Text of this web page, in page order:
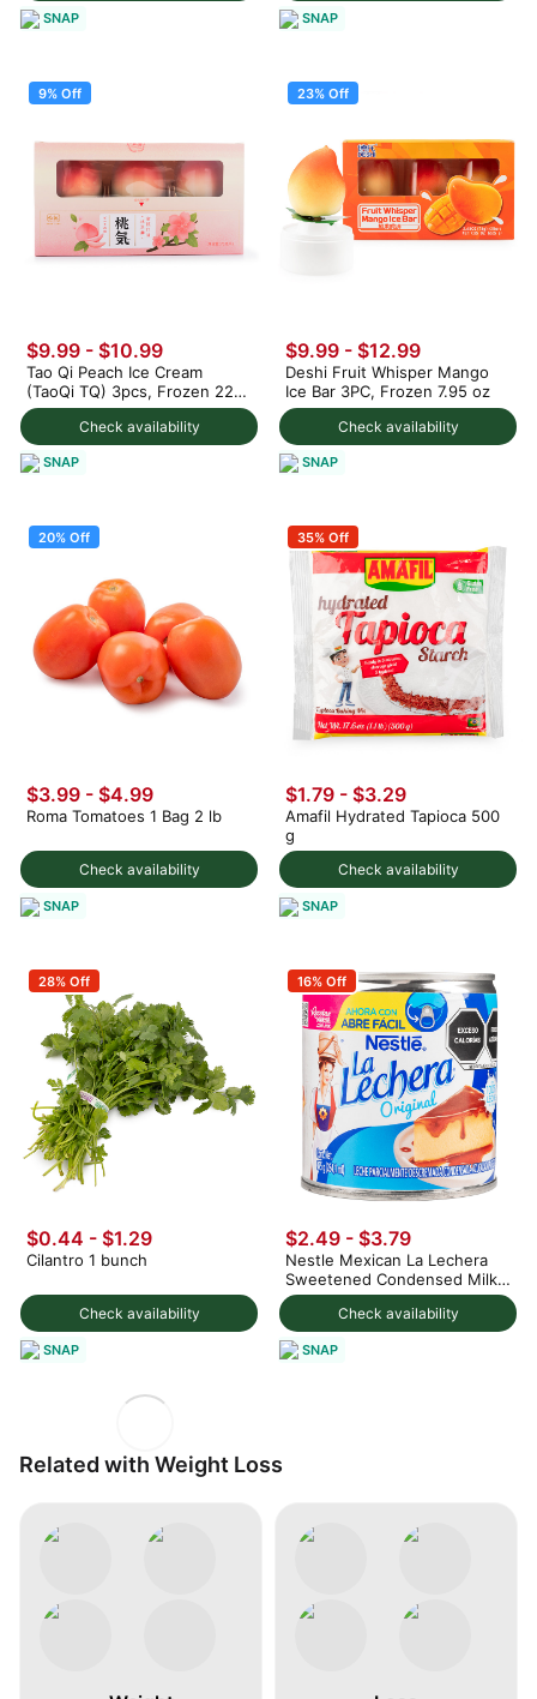
SNAP SNAP
9% Off
Check availability
$9.99 - $10.99
Tao Qi Peach Ice Cream
(TaoQi TQ) 3pcs, Frozen 225
g
SNAP
23% Off
Check availability
$9.99 - $12.99
Deshi Fruit Whisper Mango
Ice Bar 3PC, Frozen 7.95 oz
SNAP
20% Off
Check availability
$3.99 - $4.99
Roma Tomatoes 1 Bag 2 lb
SNAP
35% Off
Check availability
$1.79 - $3.29
Amafil Hydrated Tapioca 500
g
SNAP
28% Off
Check availability
$0.44 - $1.29
Cilantro 1 bunch
SNAP
16% Off
Check availability
$2.49 - $3.79
Nestle Mexican La Lechera
Sweetened Condensed Milk
375 g
SNAP
Related with Weight Loss